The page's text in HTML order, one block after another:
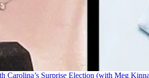
Carolina’s Surprise Election (with Meg